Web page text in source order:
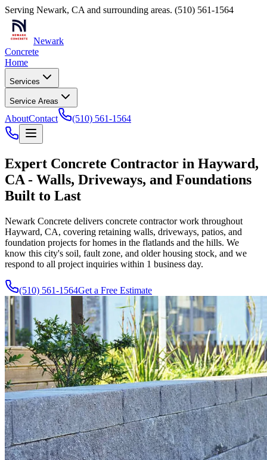
Serving Newark, CA and surrounding areas. (510) 561-1564
Newark
Concrete
Home
Services
Service Areas
AboutContact (510) 561-1564
Expert Concrete Contractor in Hayward,
CA - Walls, Driveways, and Foundations
Built to Last
Newark Concrete delivers concrete contractor work throughout
Hayward, CA, covering retaining walls, driveways, patios, and
foundation projects for homes in the flatlands and the hills. We
know this city's soil, fault zone, and older housing stock, and we
respond to all project inquiries within 1 business day.
(510) 561-1564Get a Free Estimate